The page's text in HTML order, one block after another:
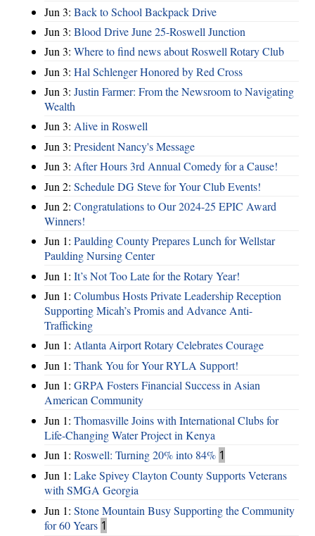
Jun 3: Back to School Backpack Drive
Jun 3: Blood Drive June 25-Roswell Junction
Jun 3: Where to find news about Roswell Rotary Club
Jun 3: Hal Schlenger Honored by Red Cross
Jun 3: Justin Farmer: From the Newsroom to Navigating
Wealth
Jun 3: Alive in Roswell
Jun 3: President Nancy's Message
Jun 3: After Hours 3rd Annual Comedy for a Cause!
Jun 2: Schedule DG Steve for Your Club Events!
Jun 2: Congratulations to Our 2024-25 EPIC Award
Winners!
Jun 1: Paulding County Prepares Lunch for Wellstar
Paulding Nursing Center
Jun 1: It’s Not Too Late for the Rotary Year!
Jun 1: Columbus Hosts Private Leadership Reception
Supporting Micah’s Promis and Advance Anti-
Trafficking
Jun 1: Atlanta Airport Rotary Celebrates Courage
Jun 1: Thank You for Your RYLA Support!
Jun 1: GRPA Fosters Financial Success in Asian
American Community
Jun 1: Thomasville Joins with International Clubs for
Life-Changing Water Project in Kenya
Jun 1: Roswell: Turning 20% into 84% 1
Jun 1: Lake Spivey Clayton County Supports Veterans
with SMGA Georgia
Jun 1: Stone Mountain Busy Supporting the Community
for 60 Years 1